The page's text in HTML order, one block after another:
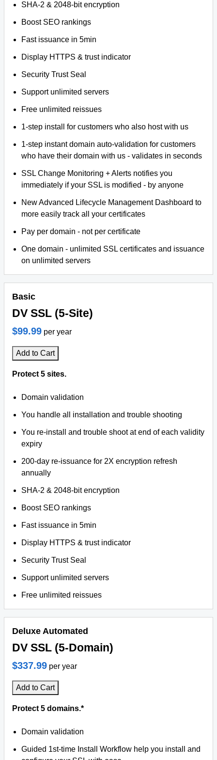
SHA-2 & 2048-bit encryption
Boost SEO rankings
Fast issuance in 5min
Display HTTPS & trust indicator
Security Trust Seal
Support unlimited servers
Free unlimited reissues
1-step install for customers who also host with us
1-step instant domain auto-validation for customers
who have their domain with us - validates in seconds
SSL Change Monitoring + Alerts notifies you
immediately if your SSL is modified - by anyone
New Advanced Lifecycle Management Dashboard to
more easily track all your certificates
Pay per domain - not per certificate
One domain - unlimited SSL certificates and issuance
on unlimited servers
Basic
DV SSL (5-Site)
$99.99 per year
Add to Cart
Protect 5 sites.
Domain validation
You handle all installation and trouble shooting
You re-install and trouble shoot at end of each validity
expiry
200-day re-issuance for 2X encryption refresh
annually
SHA-2 & 2048-bit encryption
Boost SEO rankings
Fast issuance in 5min
Display HTTPS & trust indicator
Security Trust Seal
Support unlimited servers
Free unlimited reissues
Deluxe Automated
DV SSL (5-Domain)
$337.99 per year
Add to Cart
Protect 5 domains.*
Domain validation
Guided 1st-time Install Workflow help you install and